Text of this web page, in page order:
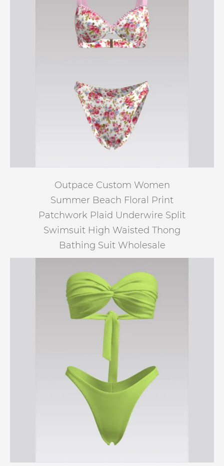
Outpace Custom Women
Summer Beach Floral Print
Patchwork Plaid Underwire Split
Swimsuit High Waisted Thong
Bathing Suit Wholesale